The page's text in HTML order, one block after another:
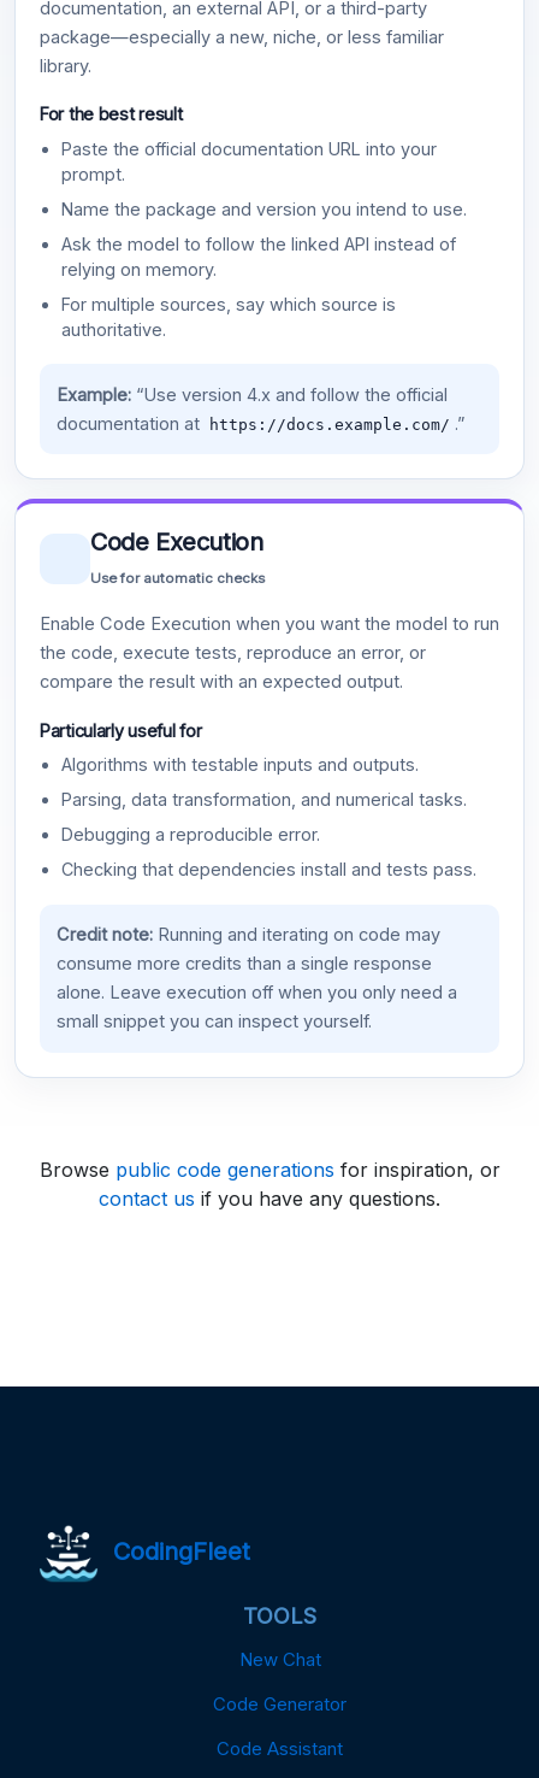
documentation, an external API, or a third-party
package—especially a new, niche, or less familiar
library.
For the best result
Paste the official documentation URL into your
prompt.
Name the package and version you intend to use.
Ask the model to follow the linked API instead of
relying on memory.
For multiple sources, say which source is
authoritative.
Example:“Use version 4.x and follow the official
documentation at
https://docs.example.com/ .”
Code Execution
Use for automatic checks
Enable Code Execution when you want the model to run
the code, execute tests, reproduce an error, or
compare the result with an expected output.
Particularly useful for
Algorithms with testable inputs and outputs.
Parsing, data transformation, and numerical tasks.
Debugging a reproducible error.
Checking that dependencies install and tests pass.
Credit note:Running and iterating on code may
consume more credits than a single response
alone. Leave execution off when you only need a
small snippet you can inspect yourself.
Browse public code generations for inspiration, or
contact us if you have any questions.
CodingFleet
TOOLS
New Chat
Code Generator
Code Assistant